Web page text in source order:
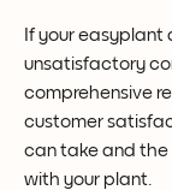
If your
unsatisfactory
comprehensive
customer
can take and the
with your plant.